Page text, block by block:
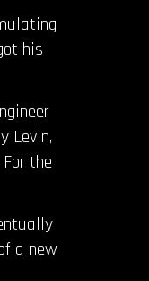
his
Levin,
the
a new